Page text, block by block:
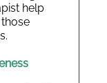
help